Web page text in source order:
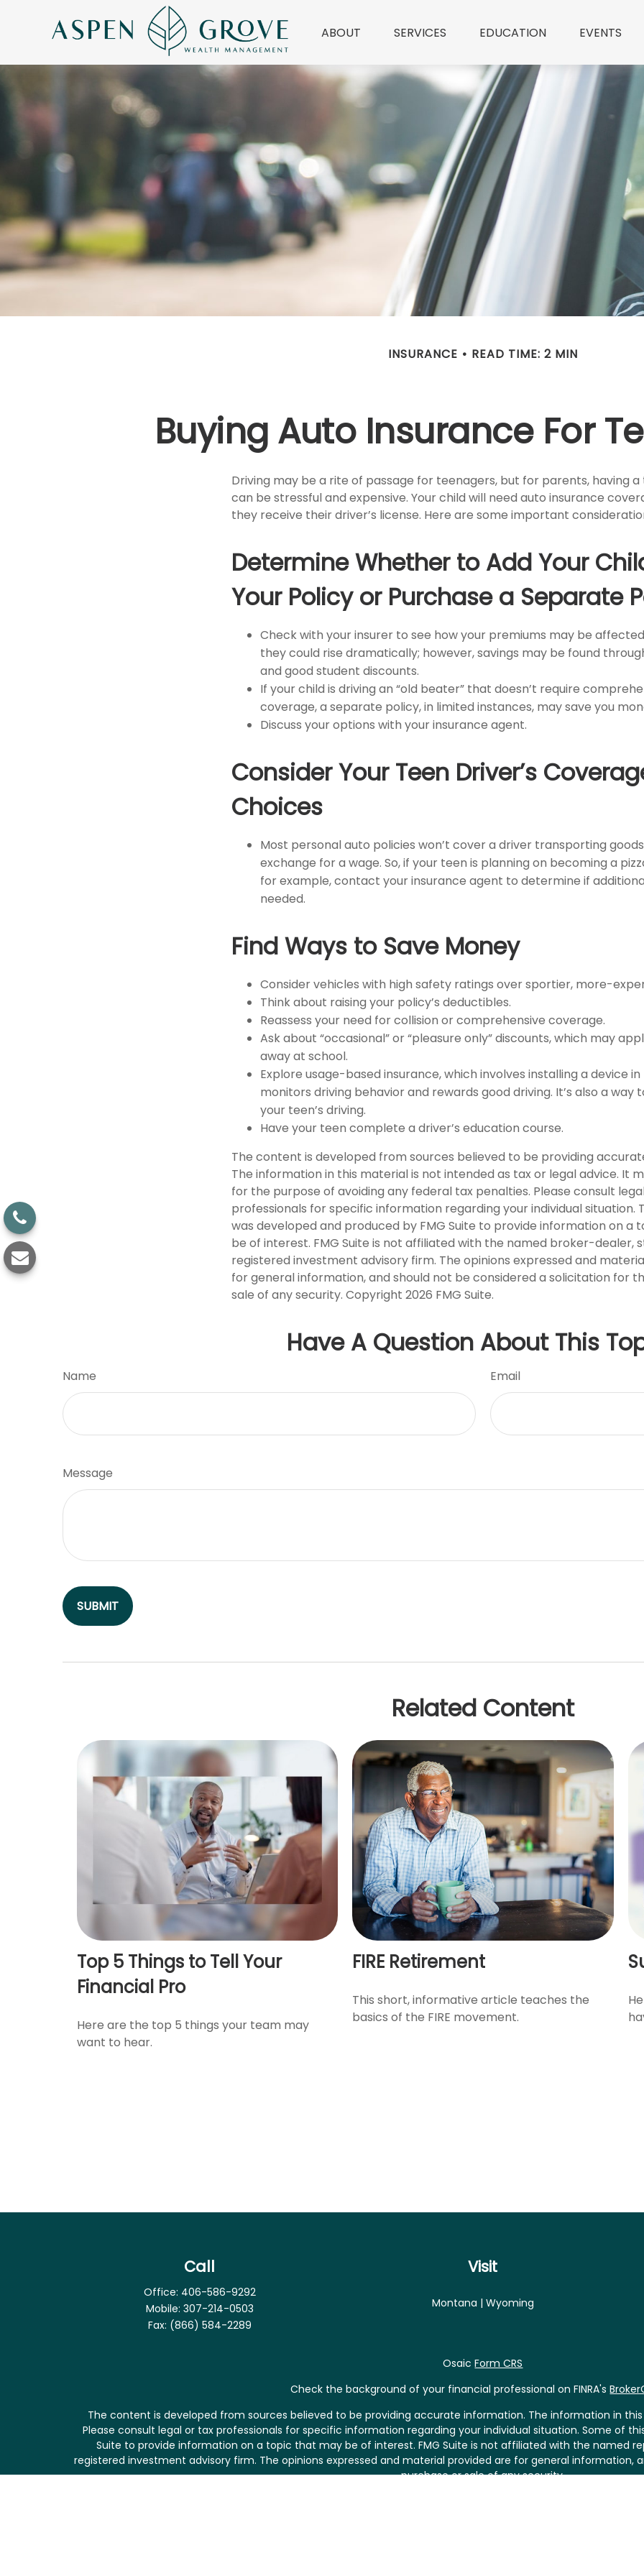
ABOUT SERVICES EDUCATION EVENTS
INSURANCE READ TIME: 2 MIN
Buying Auto Insurance For
Driving may be a rite of passage for teenagers, but for parents, having
can be stressful and expensive. Your child will need auto insurance
they receive their driver’s license. Here are some important
Determine Whether to Add Your
Your Policy or Purchase a Separate
Check with your insurer to see how your premiums may be
they could rise dramatically; however, savings may be found
and good student discounts.
If your child is driving an “old beater” that doesn’t require
coverage, a separate policy, in limited instances, may save you
Discuss your options with your insurance agent.
Consider Your Teen Driver’s
Choices
Most personal auto policies won’t cover a driver transporting
exchange for a wage. So, if your teen is planning on becoming a
for example, contact your insurance agent to determine if
needed.
Find Ways to Save Money
Consider vehicles with high safety ratings over sportier, more-
Think about raising your policy’s deductibles.
Reassess your need for collision or comprehensive coverage.
Ask about “occasional” or “pleasure only” discounts, which may
away at school.
Explore usage-based insurance, which involves installing a device
monitors driving behavior and rewards good driving. It’s also a way
your teen’s driving.
Have your teen complete a driver’s education course.
The content is developed from sources believed to be providing
The information in this material is not intended as tax or legal advice. It
for the purpose of avoiding any federal tax penalties. Please consult
professionals for specific information regarding your individual situation.
was developed and produced by FMG Suite to provide information on a
be of interest. FMG Suite is not affiliated with the named broker-dealer,
registered investment advisory firm. The opinions expressed and
for general information, and should not be considered a solicitation for
sale of any security. Copyright 2026 FMG Suite.
Have A Question About This
Name Email
Message
Related Content
Top 5 Things to Tell Your
Financial Pro
Here are the top 5 things your team may
want to hear.
FIRE Retirement
This short, informative article teaches the
basics of the FIRE movement.
Call
Office: 406-586-9292
Mobile: 307-214-0503
Fax: (866) 584-2289
Visit
Montana | Wyoming
OsaicForm CRS
Check the background of your financial professional on FINRA's
The content is developed from sources believed to be providing accurate information. The information in
Please consult legal or tax professionals for specific information regarding your individual situation. Some of
Suite to provide information on a topic that may be of interest. FMG Suite is not affiliated with the named
registered investment advisory firm. The opinions expressed and material provided are for general
purchase or sale of any security.